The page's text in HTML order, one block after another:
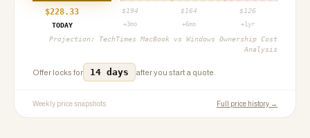
$228.33 $ 194 $ 164 $ 126
TODAY
+3mo +6mo +1yr
Projection: TechTimes MacBook vs Windows Ownership Cost
Analysis
Offer locks for 14 days after you start a quote.
Weekly price snapshots Full price history →